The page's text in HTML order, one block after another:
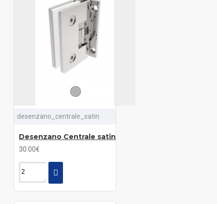
desenzano_centrale_satin
Desenzano Centrale satin
30.00€